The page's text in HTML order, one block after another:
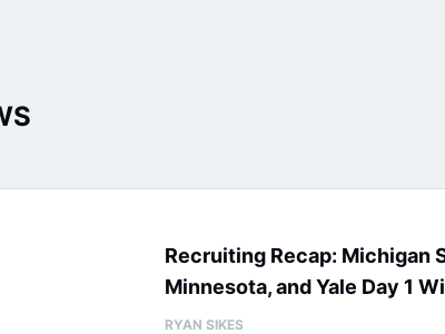
Recruiting Recap: Michigan
Minnesota, and Yale Day 1
RYAN SIKES